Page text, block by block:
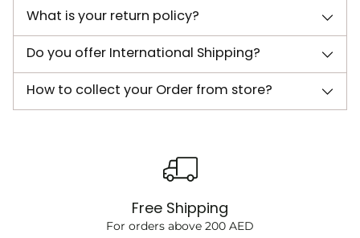
What is your return policy?
Do you offer International Shipping?
How to collect your Order from store?
Free Shipping
For orders above 200 AED